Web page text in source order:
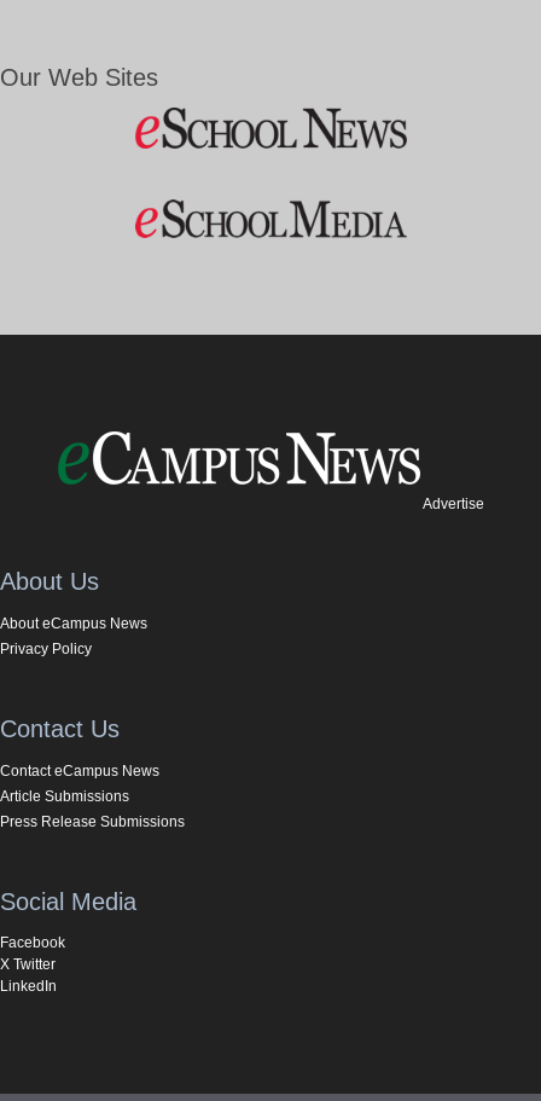
Our Web Sites
Advertise
About Us
About eCampus News
Privacy Policy
Contact Us
Contact eCampus News
Article Submissions
Press Release Submissions
Social Media
Facebook
X Twitter
LinkedIn